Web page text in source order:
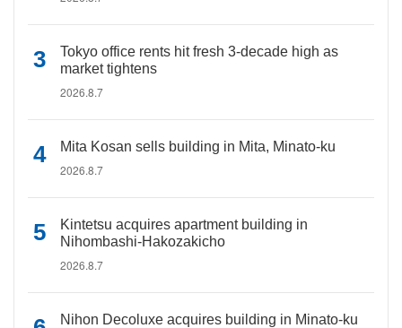
Tokyo office rents hit fresh 3-decade high as
market tightens
2026.8.7
Mita Kosan sells building in Mita, Minato-ku
2026.8.7
Kintetsu acquires apartment building in
Nihombashi-Hakozakicho
2026.8.7
Nihon Decoluxe acquires building in Minato-ku